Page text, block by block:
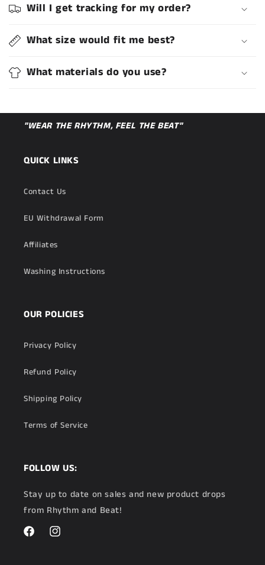
Will I get tracking for my order?
What size would fit me best?
What materials do you use?
"WEAR THE RHYTHM, FEEL THE BEAT"
QUICK LINKS
Contact Us
EU Withdrawal Form
Affiliates
Washing Instructions
OUR POLICIES
Privacy Policy
Refund Policy
Shipping Policy
Terms of Service
FOLLOW US:
Stay up to date on sales and new product drops
from Rhythm and Beat!
FacebookInstagram